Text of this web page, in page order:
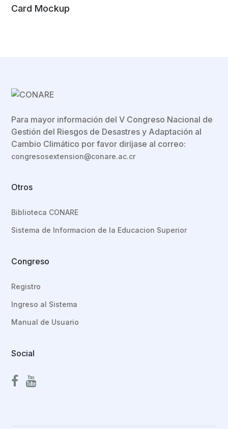
Card Mockup
Para mayor información del V Congreso Nacional de
Gestión del Riesgos de Desastres y Adaptación al
Cambio Climático por favor diríjase al correo:
congresosextension@conare.ac.cr
Otros
Biblioteca CONARE
Sistema de Informacion de la Educacion Superior
Congreso
Registro
Ingreso al Sistema
Manual de Usuario
Social